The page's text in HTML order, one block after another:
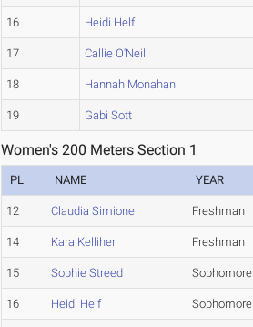
16 Heidi Helf
17 Callie O'Neil
18 Hannah Monahan
19 Gabi Sott
Women's 200 Meters Section 1
PL NAME YEAR
12 Claudia Simione Freshman
14 Kara Kelliher Freshman
15 Sophie Streed Sophomore
16 Heidi Helf Sophomore